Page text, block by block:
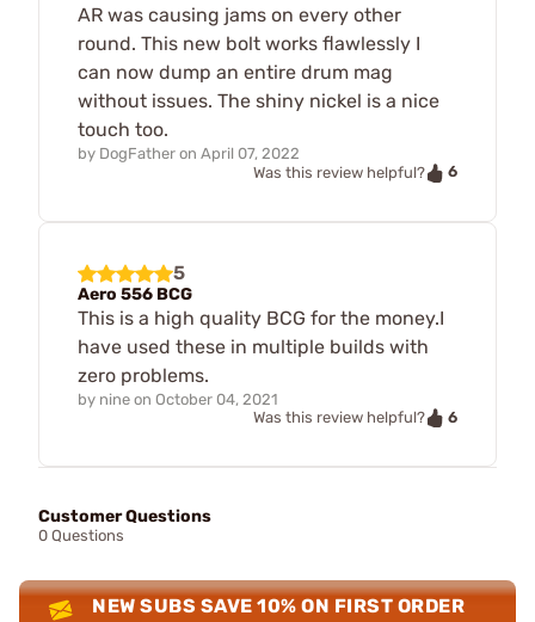
AR was causing jams on every other
round. This new bolt works flawlessly I
can now dump an entire drum mag
without issues. The shiny nickel is a nice
touch too.
by DogFather on April 07, 2022
Was this review helpful?
6
5
Aero 556 BCG
This is a high quality BCG for the money.I
have used these in multiple builds with
zero problems.
by nine on October 04, 2021
Was this review helpful?
6
Customer Questions
0 Questions
NEW SUBS SAVE 10% ON FIRST ORDER